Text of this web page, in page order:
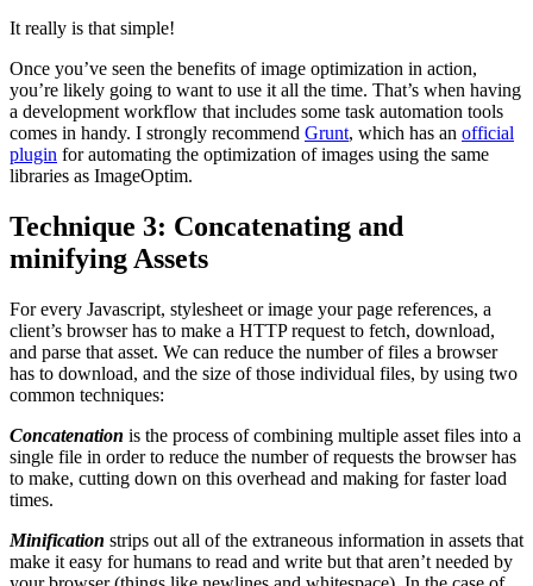
It really is that simple!
Once you’ve seen the benefits of image optimization in action,
you’re likely going to want to use it all the time. That’s when having
a development workflow that includes some task automation tools
comes in handy. I strongly recommend Grunt, which has an official
plugin for automating the optimization of images using the same
libraries as ImageOptim.
Technique 3: Concatenating and
minifying Assets
For every Javascript, stylesheet or image your page references, a
client’s browser has to make a HTTP request to fetch, download,
and parse that asset. We can reduce the number of files a browser
has to download, and the size of those individual files, by using two
common techniques:
Concatenation is the process of combining multiple asset files into a
single file in order to reduce the number of requests the browser has
to make, cutting down on this overhead and making for faster load
times.
Minification strips out all of the extraneous information in assets that
make it easy for humans to read and write but that aren’t needed by